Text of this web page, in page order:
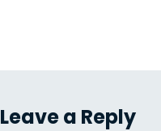
Leave a Reply